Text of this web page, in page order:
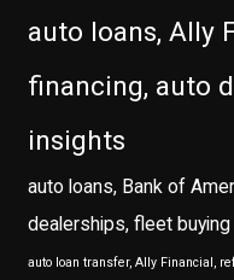
auto loans, Ally
financing, auto
insights
auto loans, Bank of
dealerships, fleet buying
auto loan transfer, Ally Financial,